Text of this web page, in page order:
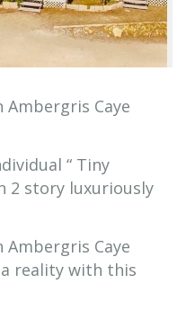
Ambergris Caye
“ Tiny
2 story luxuriously
Ambergris Caye
reality with this